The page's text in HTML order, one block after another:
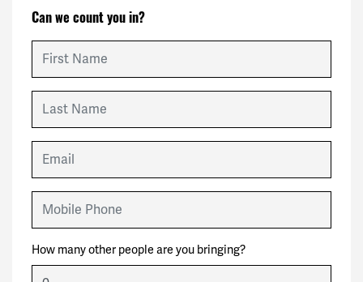
Can we count you in?
How many other people are you bringing?